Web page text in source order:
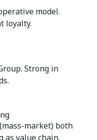
model.
loyalty.
Strong in
market) both
as value chain.